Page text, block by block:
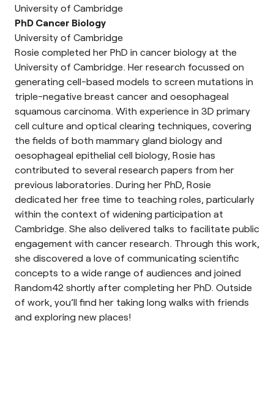
University of Cambridge
PhD Cancer Biology
University of Cambridge
Rosie completed her PhD in cancer biology at the
University of Cambridge. Her research focussed on
generating cell-based models to screen mutations in
triple-negative breast cancer and oesophageal
squamous carcinoma. With experience in 3D primary
cell culture and optical clearing techniques, covering
the fields of both mammary gland biology and
oesophageal epithelial cell biology, Rosie has
contributed to several research papers from her
previous laboratories. During her PhD, Rosie
dedicated her free time to teaching roles, particularly
within the context of widening participation at
Cambridge. She also delivered talks to facilitate public
engagement with cancer research. Through this work,
she discovered a love of communicating scientific
concepts to a wide range of audiences and joined
Random42 shortly after completing her PhD. Outside
of work, you’ll find her taking long walks with friends
and exploring new places!